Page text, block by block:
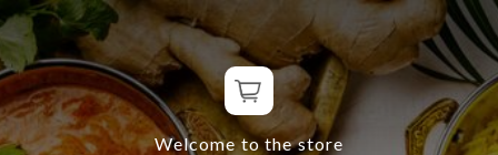
Welcome to the store